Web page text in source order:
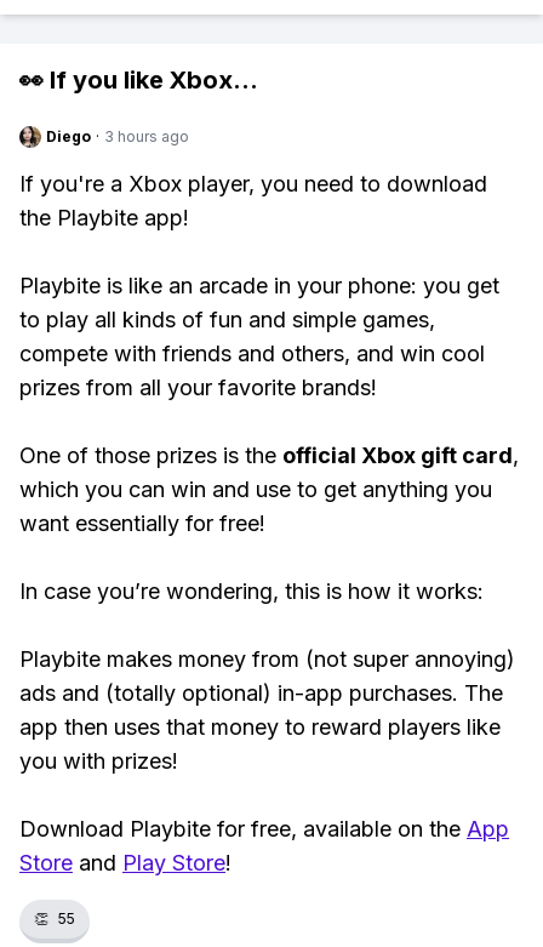
👀 If you like Xbox...
Diego · 3 hours ago
If you're a Xbox player, you need to download
the Playbite app!
Playbite is like an arcade in your phone: you get
to play all kinds of fun and simple games,
compete with friends and others, and win cool
prizes from all your favorite brands!
One of those prizes is the official Xbox gift card,
which you can win and use to get anything you
want essentially for free!
In case you’re wondering, this is how it works:
Playbite makes money from (not super annoying)
ads and (totally optional) in-app purchases. The
app then uses that money to reward players like
you with prizes!
Download Playbite for free, available on the App
Store and Play Store!
👏 55